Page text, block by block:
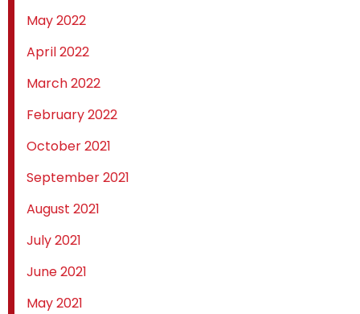
May 2022
April 2022
March 2022
February 2022
October 2021
September 2021
August 2021
July 2021
June 2021
May 2021